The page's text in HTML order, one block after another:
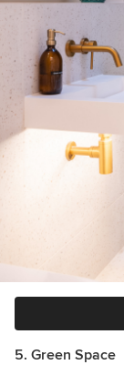
5. Green Space